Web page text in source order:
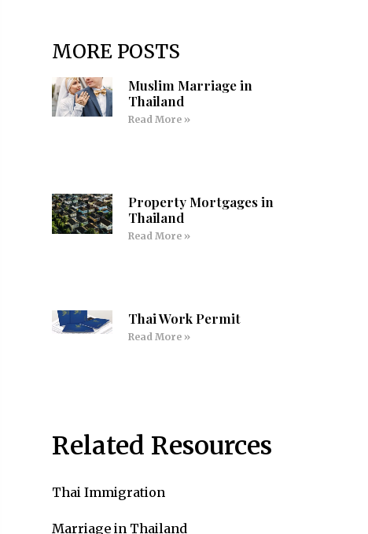
MORE POSTS
Muslim Marriage in
Thailand
Read More »
Property Mortgages in
Thailand
Read More »
Thai Work Permit
Read More »
Related Resources
Thai Immigration
Marriage in Thailand